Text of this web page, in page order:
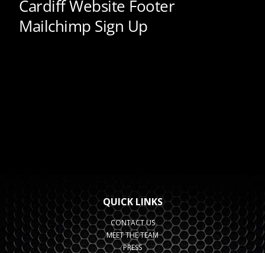
QUICK LINKS
CONTACT US
MEET THE TEAM
PRESS